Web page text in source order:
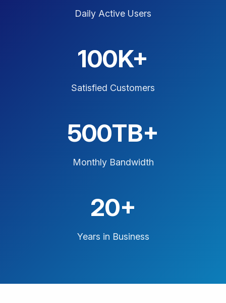
Daily Active Users
100K+
Satisfied Customers
500TB+
Monthly Bandwidth
20+
Years in Business